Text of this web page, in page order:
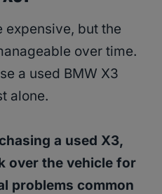
expensive, but the
over time.
a used BMW X3
alone.
a used X3,
over the vehicle for
problems common